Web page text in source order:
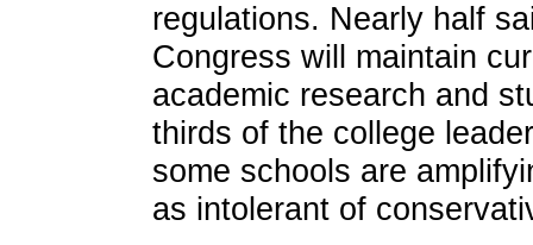
regulations. Nearly half
Congress will maintain
academic research and
thirds of the college
some schools are
as intolerant of